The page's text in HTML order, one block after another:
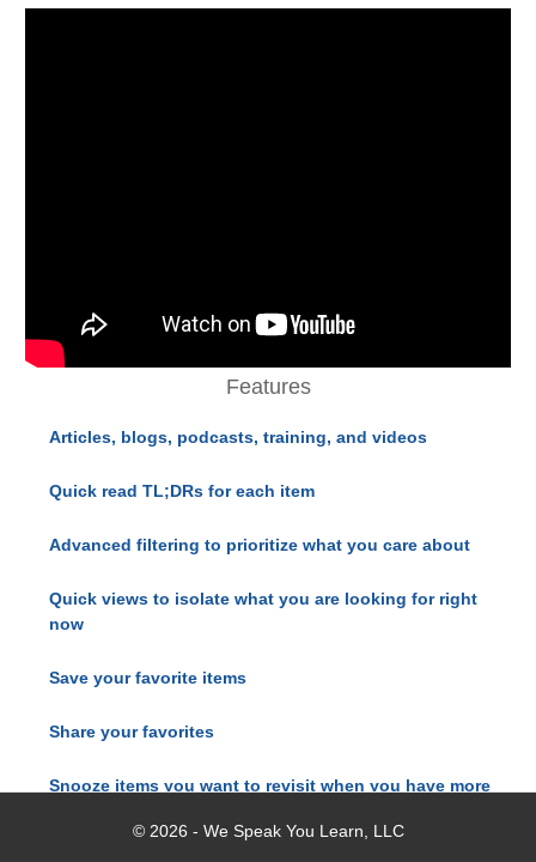
Features
Articles, blogs, podcasts, training, and videos
Quick read TL;DRs for each item
Advanced filtering to prioritize what you care about
Quick views to isolate what you are looking for right
now
Save your favorite items
Share your favorites
Snooze items you want to revisit when you have more
© 2026 - We Speak You Learn, LLC